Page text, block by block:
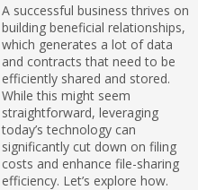
A successful business thrives on
building beneficial relationships,
which generates a lot of data
and contracts that need to be
efficiently shared and stored.
While this might seem
straightforward, leveraging
today’s technology can
significantly cut down on filing
costs and enhance file-sharing
efficiency. Let’s explore how.